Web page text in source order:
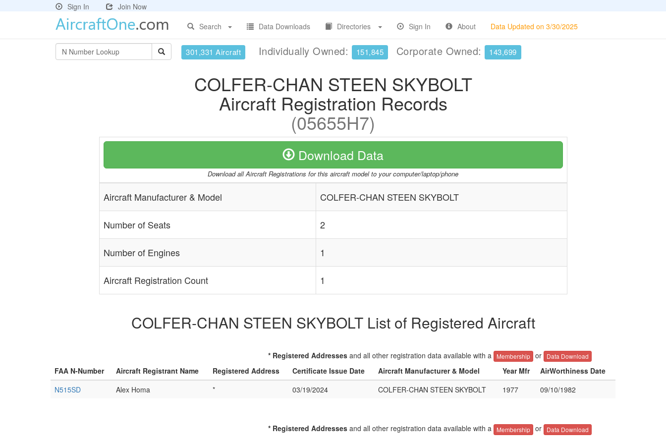
Sign In
Join Now
Search
Data Downloads Directories Sign In About Data Updated on 3/30/2025
301,331 Aircraft Individually Owned: 151,845 Corporate Owned: 143,699
COLFER-CHAN STEEN SKYBOLT
Aircraft Registration Records
(05655H7)
Download Data
Download all Aircraft Registrations for this aircraft model to your computer/laptop/phone
Aircraft Manufacturer & Model COLFER-CHAN STEEN SKYBOLT
Number of Seats 2
Number of Engines 1
Aircraft Registration Count 1
COLFER-CHAN STEEN SKYBOLT List of Registered Aircraft
* Registered Addressesand all other registration data available with a Membership or Data Download
FAA N-Number Aircraft Registrant Name Registered Address Certificate Issue Date Aircraft Manufacturer & Model Year Mfr
AirWorthiness Date
N515SD
Alex Homa * 03/19/2024 COLFER-CHAN STEEN SKYBOLT 1977 09/10/1982
* Registered Addressesand all other registration data available with a Membership or Data Download